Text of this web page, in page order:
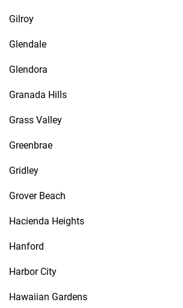
Gilroy
Glendale
Glendora
Granada Hills
Grass Valley
Greenbrae
Gridley
Grover Beach
Hacienda Heights
Hanford
Harbor City
Hawaiian Gardens